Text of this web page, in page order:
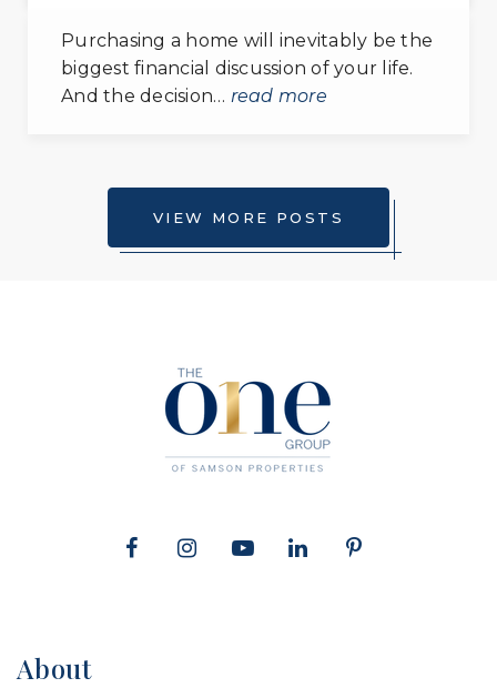
Independent Baptist Academy
301-856-1616
private
Riverdale Baptist School
301-249-7001
Purchasing a home will inevitably be the
biggest financial discussion of your life.
And the decision… read more
VIEW MORE POSTS
About